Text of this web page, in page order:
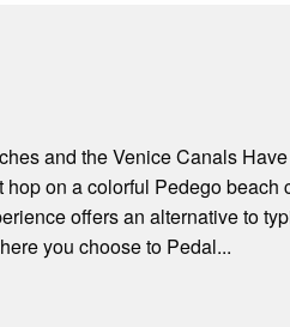
and the Venice Canals
on a colorful Pedego beach
offers an alternative to
you choose to Pedal...